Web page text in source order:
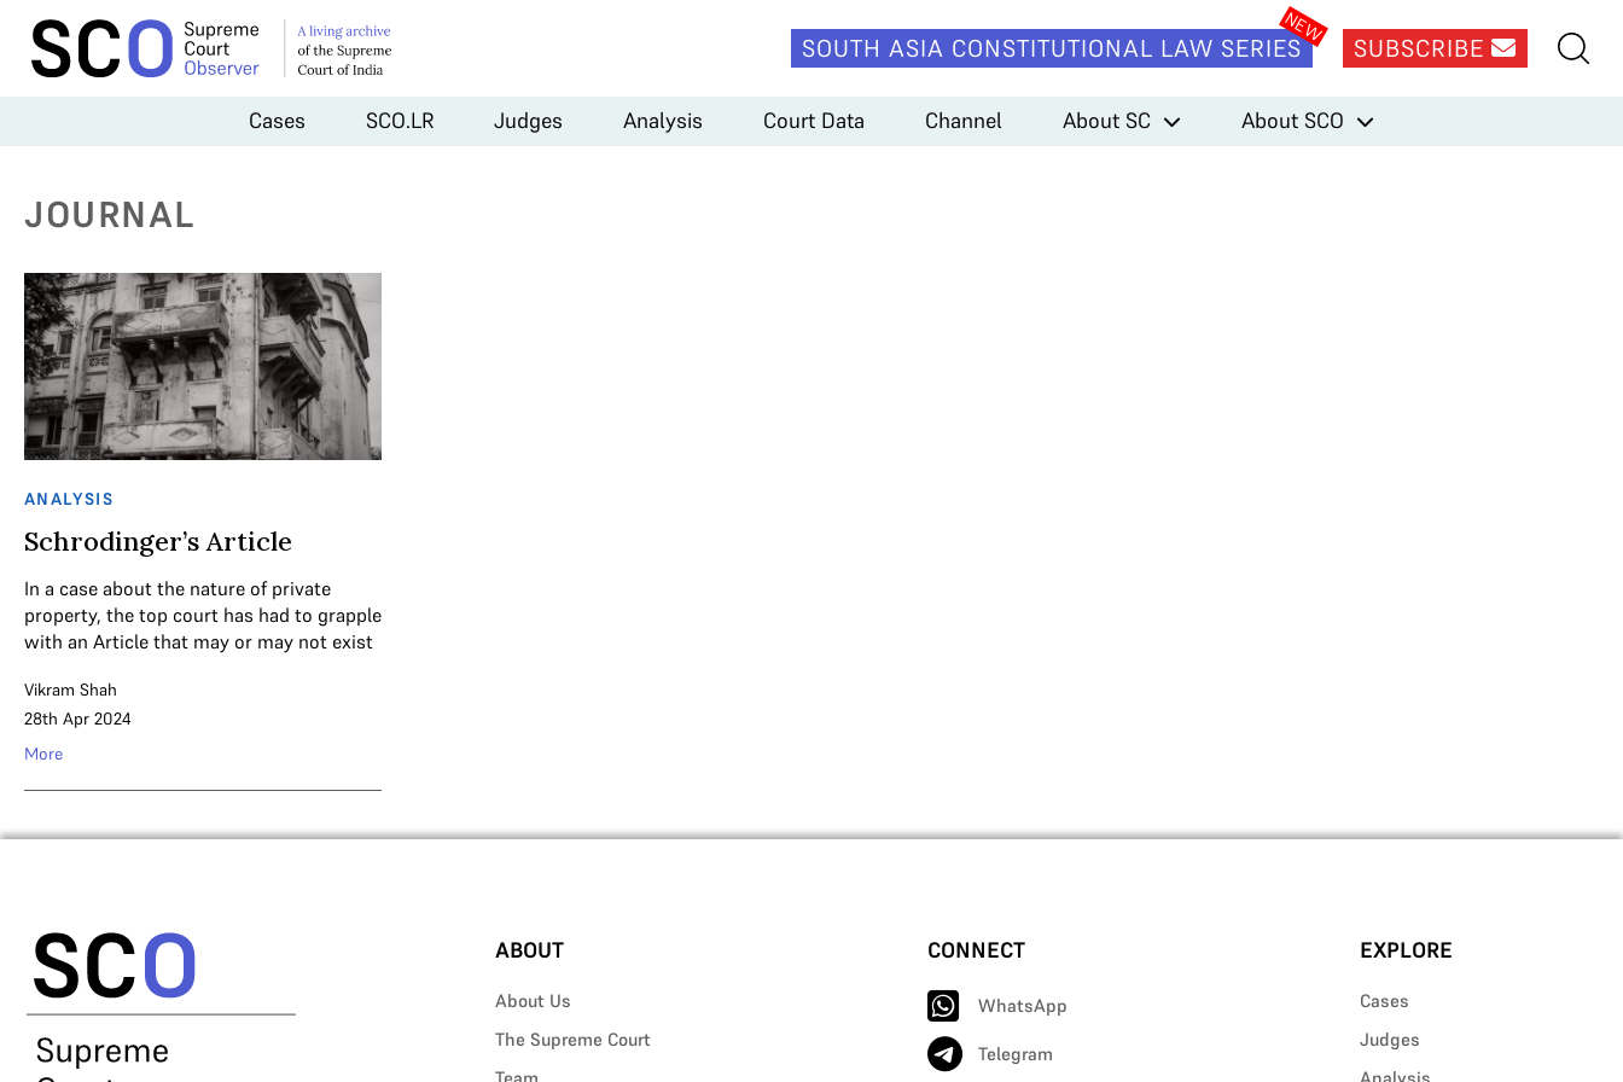
SOUTH ASIA CONSTITUTIONAL LAW SERIES SUBSCRIBE
Cases SCO.LR Judges Analysis Court Data Channel About SC About SCO
JOURNAL
ANALYSIS
Schrodinger’s Article
In a case about the nature of private
property, the top court has had to grapple
with an Article that may or may not exist
Vikram Shah
28th Apr 2024
More
ABOUT
About Us
The Supreme Court
CONNECT
WhatsApp
Telegram
EXPLORE
Cases
Judges